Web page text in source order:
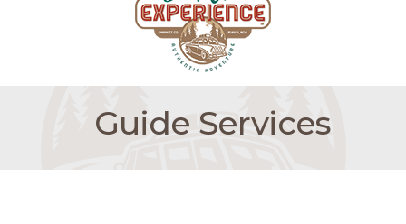
Guide Services